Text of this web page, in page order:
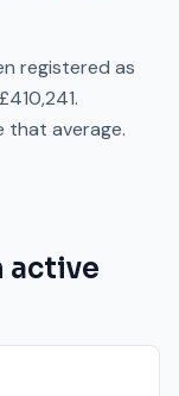
registered as
£410,241.
that average.
active